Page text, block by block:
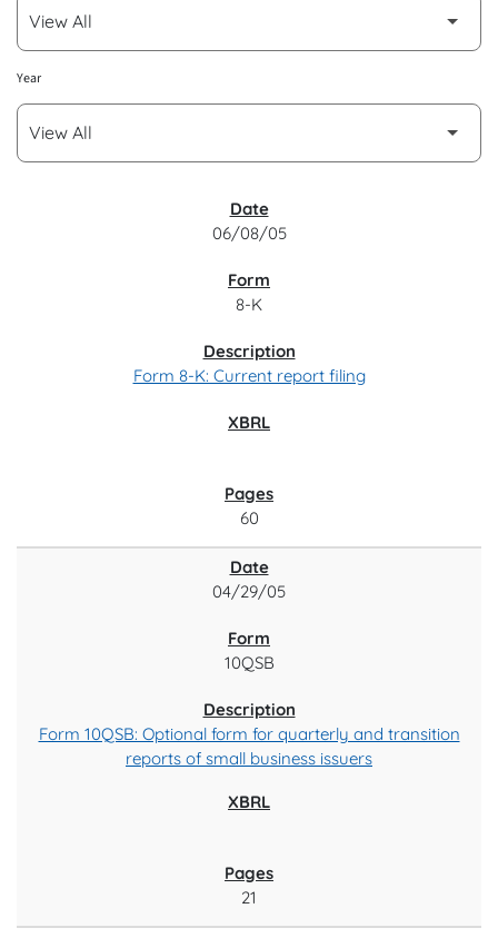
Year
06/08/05
8-K
Form 8-K: Current report filing
60
04/29/05
10QSB
Form 10QSB: Optional form for quarterly and transition
reports of small business issuers
21